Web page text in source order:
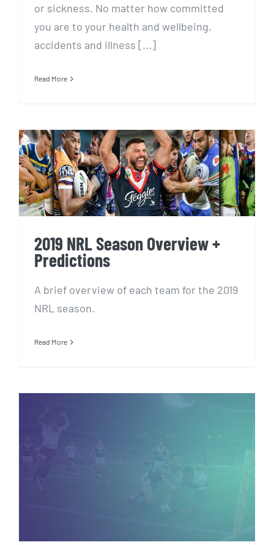
or sickness. No matter how committed
you are to your health and wellbeing,
accidents and illness [...]
Read More
2019 NRL Season Overview +
Predictions
2019 NRL Season Overview +
Predictions
A brief overview of each team for the 2019
NRL season.
Read More